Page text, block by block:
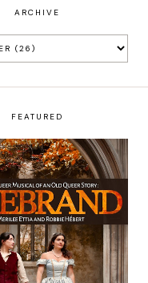
ARCHIVE
FEATURED
A New
- Interview